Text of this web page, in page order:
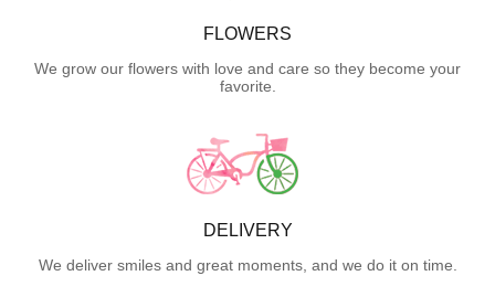
FLOWERS
We grow our flowers with love and care so they become your
favorite.
DELIVERY
We deliver smiles and great moments, and we do it on time.